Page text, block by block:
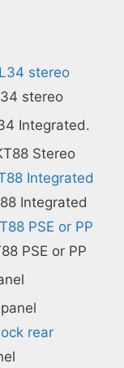
stereo
Integrated.
Stereo
Integrated
PSE or PP